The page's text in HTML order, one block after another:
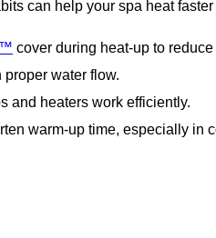
can help your spa heat
cover during heat-up to
water flow.
and heaters work efficiently.
warm-up time, especially in